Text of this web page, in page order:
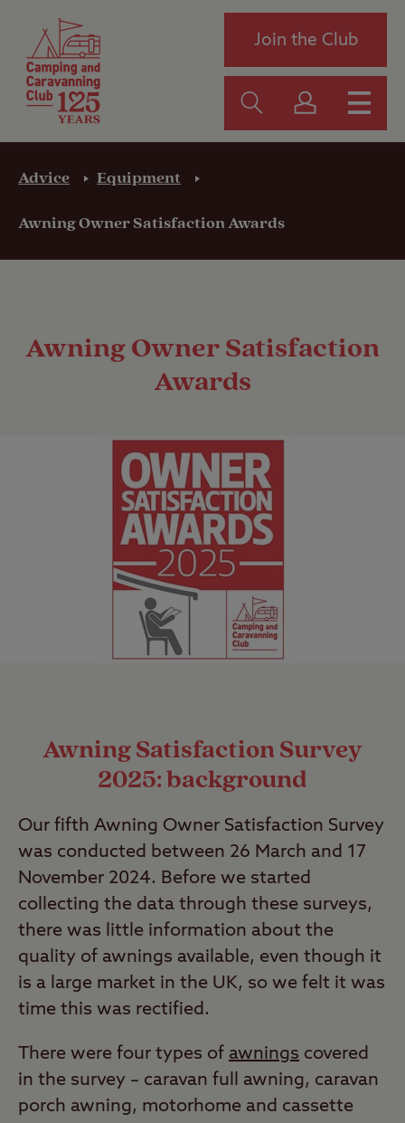
Join the Club
Advice Equipment
Awning Owner Satisfaction Awards
Awning Owner Satisfaction
Awards
Awning Satisfaction Survey
2025: background
Our fifth Awning Owner Satisfaction Survey
was conducted between 26 March and 17
November 2024. Before we started
collecting the data through these surveys,
there was little information about the
quality of awnings available, even though it
is a large market in the UK, so we felt it was
time this was rectified.
There were four types of awnings covered
in the survey – caravan full awning, caravan
porch awning, motorhome and cassette